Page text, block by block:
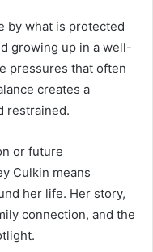
by what is protected
growing up in a well-
pressures that often
creates a
restrained.
or future
Culkin means
her life. Her story,
connection, and the